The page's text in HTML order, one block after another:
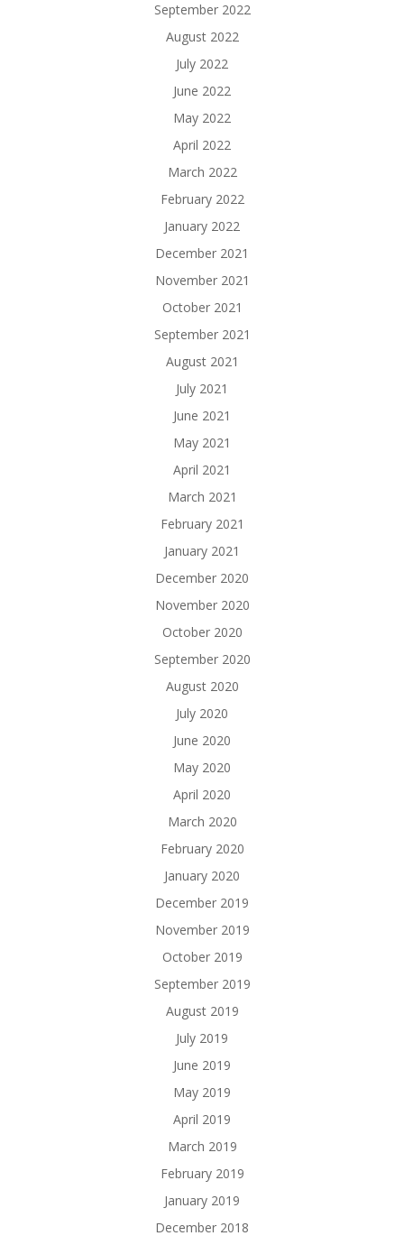
September 2022
August 2022
July 2022
June 2022
May 2022
April 2022
March 2022
February 2022
January 2022
December 2021
November 2021
October 2021
September 2021
August 2021
July 2021
June 2021
May 2021
April 2021
March 2021
February 2021
January 2021
December 2020
November 2020
October 2020
September 2020
August 2020
July 2020
June 2020
May 2020
April 2020
March 2020
February 2020
January 2020
December 2019
November 2019
October 2019
September 2019
August 2019
July 2019
June 2019
May 2019
April 2019
March 2019
February 2019
January 2019
December 2018